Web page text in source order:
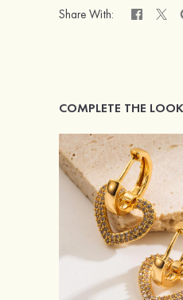
Share With:
COMPLETE THE LOOK